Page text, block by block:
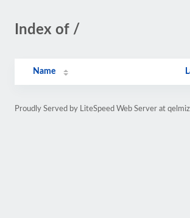
Index of /
Name
Proudly Served by LiteSpeed Web Server at